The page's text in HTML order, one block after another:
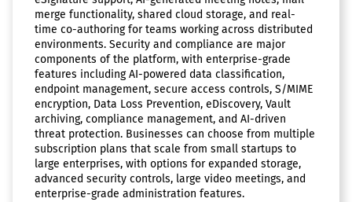
merge functionality, shared cloud storage, and real-
time co-authoring for teams working across distributed
environments. Security and compliance are major
components of the platform, with enterprise-grade
features including AI-powered data classification,
endpoint management, secure access controls, S/MIME
encryption, Data Loss Prevention, eDiscovery, Vault
archiving, compliance management, and AI-driven
threat protection. Businesses can choose from multiple
subscription plans that scale from small startups to
large enterprises, with options for expanded storage,
advanced security controls, large video meetings, and
enterprise-grade administration features.